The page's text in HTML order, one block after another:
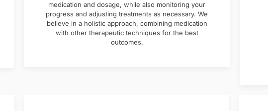
medication and dosage, while also monitoring your
progress and adjusting treatments as necessary. We
believe in a holistic approach, combining medication
with other therapeutic techniques for the best
outcomes.